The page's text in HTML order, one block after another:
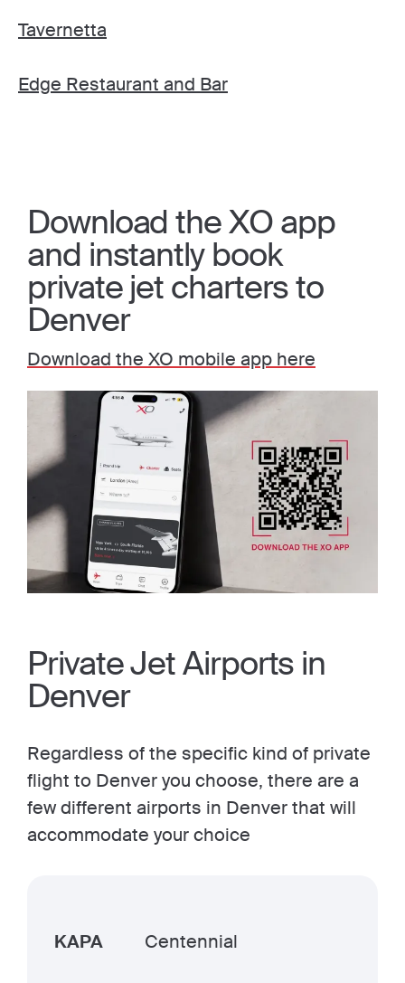
Tavernetta
Edge Restaurant and Bar
Download the XO app
and instantly book
private jet charters to
Denver
Download the XO mobile app here
Private Jet Airports in
Denver
Regardless of the specific kind of private
flight to Denver you choose, there are a
few different airports in Denver that will
accommodate your choice
KAPA Centennial